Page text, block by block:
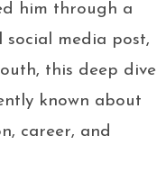
him through a
social media post,
this deep dive
known about
career, and